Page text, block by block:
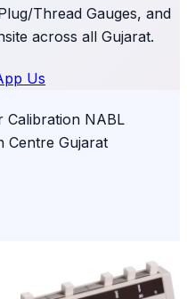
Thread Gauges, and
across all Gujarat.
Us